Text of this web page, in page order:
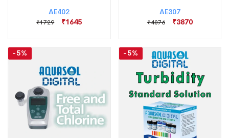
AE402
₹1729 ₹1645
AE307
₹4076 ₹3870
-5% -5%